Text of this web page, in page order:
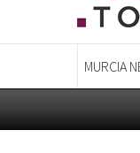
MURCIA